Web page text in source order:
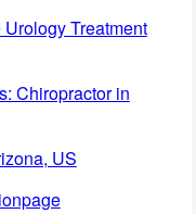
Treatment
Chiropractor in
US